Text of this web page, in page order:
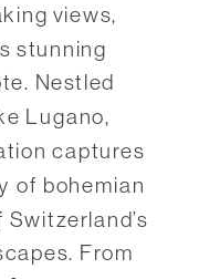
views,
stunning
Nestled
Lugano,
captures
of bohemian
From